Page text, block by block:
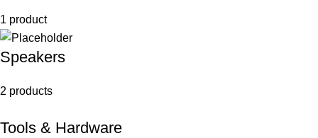
1 product
Speakers
2 products
Tools & Hardware